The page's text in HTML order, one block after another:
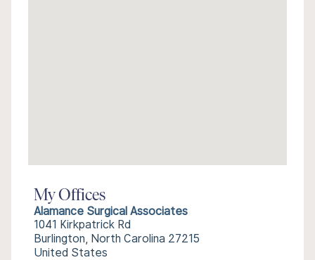
My Offices
Alamance Surgical Associates
1041 Kirkpatrick Rd
Burlington, North Carolina 27215
United States